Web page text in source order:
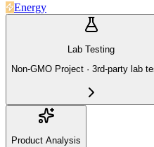
Energy
Lab Testing
Non-GMO Project · 3rd-party lab
Product Analysis